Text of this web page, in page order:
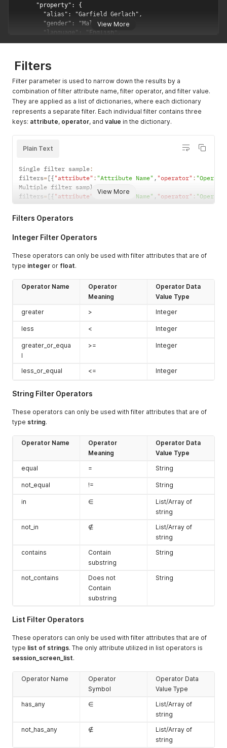
View More
Filters
Filter parameter is used to narrow down the results by a
combination of filter attribute name, filter operator, and filter value.
They are applied as a list of dictionaries, where each dictionary
represents a separate filter. Each individual filter contains three
keys: attribute, operator, and value in the dictionary.
View More
Plain Text
Single filter sample:
filters=[{ "attribute" : "Attribute Name" , "operator" :
Multiple filter sample
filters= [{ "attribute" "Attribute Name" , "operator" :
Filters Operators
Integer Filter Operators
These operators can only be used with filter attributes that are of
type integer or float.
Operator Name
Operator
Meaning
Operator Data
Value Type
greater
> Integer
less < Integer
greater_or_equa
l
>= Integer
less_or_equal <= Integer
String Filter Operators
These operators can only be used with filter attributes that are of
type string.
Operator Name
Operator
Meaning
Operator Data
Value Type
equal
= String
not_equal != String
in ∈
List/Array of
string
not_in
∉
List/Array of
string
contains
Contain
substring
String
not_contains
Does not
Contain
substring
String
List Filter Operators
These operators can only be used with filter attributes that are of
type list of strings. The only attribute utilized in list operators is
session_screen_list.
Operator Name
Operator
Symbol
Operator Data
Value Type
has_any
∈
List/Array of
string
not_has_any
∉
List/Array of
string